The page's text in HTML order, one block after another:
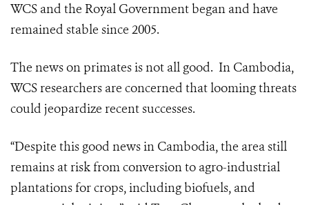
WCS and the Royal Government began and have
remained stable since 2005.
The news on primates is not all good. In Cambodia,
WCS researchers are concerned that looming threats
could jeopardize recent successes.
“Despite this good news in Cambodia, the area still
remains at risk from conversion to agro-industrial
plantations for crops, including biofuels, and